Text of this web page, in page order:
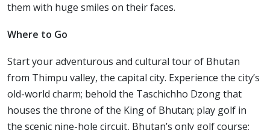
them with huge smiles on their faces.
Where to Go
Start your adventurous and cultural tour of Bhutan
from Thimpu valley, the capital city. Experience the city’s
old-world charm; behold the Taschichho Dzong that
houses the throne of the King of Bhutan; play golf in
the scenic nine-hole circuit, Bhutan’s only golf course;